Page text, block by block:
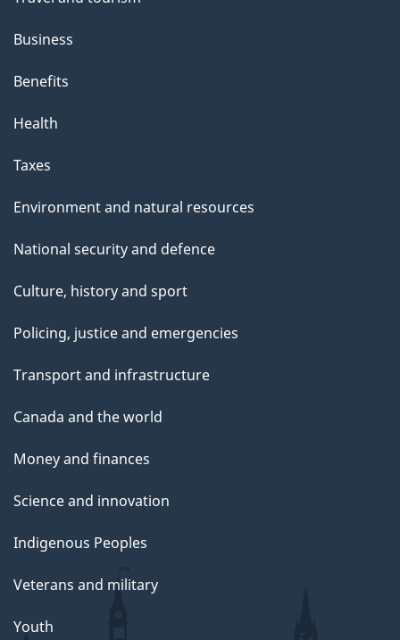
Business
Benefits
Health
Taxes
Environment and natural resources
National security and defence
Culture, history and sport
Policing, justice and emergencies
Transport and infrastructure
Canada and the world
Money and finances
Science and innovation
Indigenous Peoples
Veterans and military
Youth